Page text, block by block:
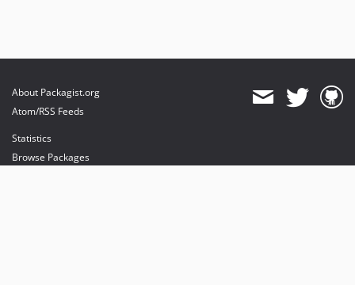
About Packagist.org
Atom/RSS Feeds
Statistics
Browse Packages